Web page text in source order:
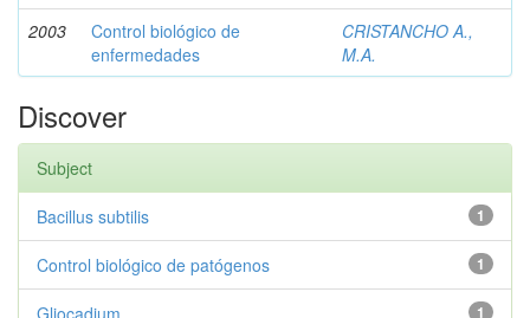
2003
Control biológico de
enfermedades
CRISTANCHO A.,
M.A.
Discover
Subject
1
Bacillus subtilis
1
Control biológico de patógenos
1
Gliocadium